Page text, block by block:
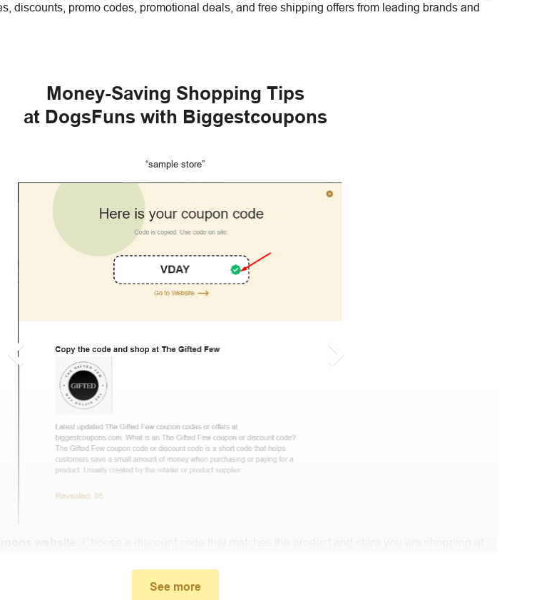
discounts, promo codes, promotional deals, and free shipping offers from leading brands and
Money-Saving Shopping Tips
at DogsFuns with Biggestcoupons
“sample store”
code you need will appear, copy the discount code and continue shopping at DogsFuns .
enter the discount code you just found at Biggestcoupons in the “Discount code or gift card”
See more